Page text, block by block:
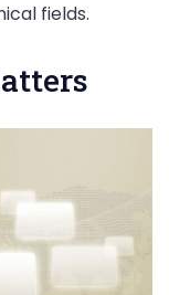
fields.